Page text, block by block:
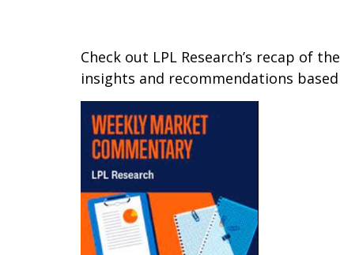
Check out LPL Research’s recap
insights and recommendations